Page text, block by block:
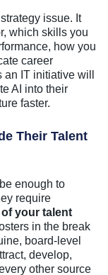
issue. It
which skills you
how you
career
IT initiative will
AI into their
faster.
Their Talent
enough to
require
your talent
in the break
board-level
develop,
other source